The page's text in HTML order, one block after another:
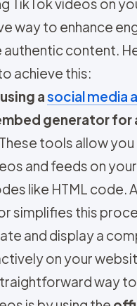
TikTok videos on
way to enhance
authentic content.
achieve this:
asocial media
generator for
These tools allow
and feeds on
like HTML code.
simplifies this
and display a
on your
way